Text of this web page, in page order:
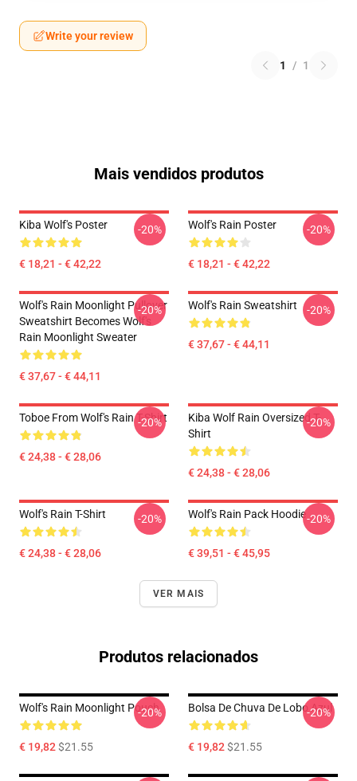
Write your review
1 / 1
Mais vendidos produtos
Kiba Wolf's Poster
€ 18,21 - € 42,22
-20% Wolf's Rain Poster
€ 18,21 - € 42,22
-20%
Wolf's Rain Moonlight Pullover
Sweatshirt Becomes Wolf's
Rain Moonlight Sweater
€ 37,67 - € 44,11
-20% Wolf's Rain Sweatshirt
€ 37,67 - € 44,11
-20%
Toboe From Wolf's Rain T-Shirt
€ 24,38 - € 28,06
-20%
Kiba Wolf Rain Oversized T-
Shirt
€ 24,38 - € 28,06
-20%
Wolf's Rain T-Shirt
€ 24,38 - € 28,06
-20% Wolf's Rain Pack Hoodie
€ 39,51 - € 45,95
-20%
VER MAIS
Produtos relacionados
Wolf's Rain Moonlight Pouch
€ 19,82$21.55
-20% Bolsa De Chuva De Lobo Azul
€ 19,82$21.55
-20%